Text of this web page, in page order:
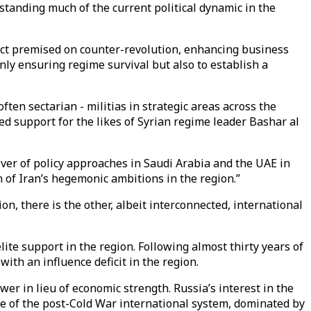
much of the current political dynamic in the
premised on counter-revolution, enhancing business
ensuring regime survival but also to establish a
sectarian - militias in strategic areas across the
support for the likes of Syrian regime leader Bashar al
of policy approaches in Saudi Arabia and the UAE in
Iran’s hegemonic ambitions in the region.”
there is the other, albeit interconnected, international
support in the region. Following almost thirty years of
an influence deficit in the region.
in lieu of economic strength. Russia’s interest in the
the post-Cold War international system, dominated by